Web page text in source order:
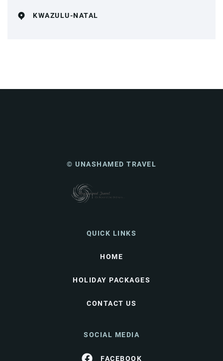
KWAZULU-NATAL
© UNASHAMED TRAVEL
QUICK LINKS
HOME
HOLIDAY PACKAGES
CONTACT US
SOCIAL MEDIA
FACEBOOK